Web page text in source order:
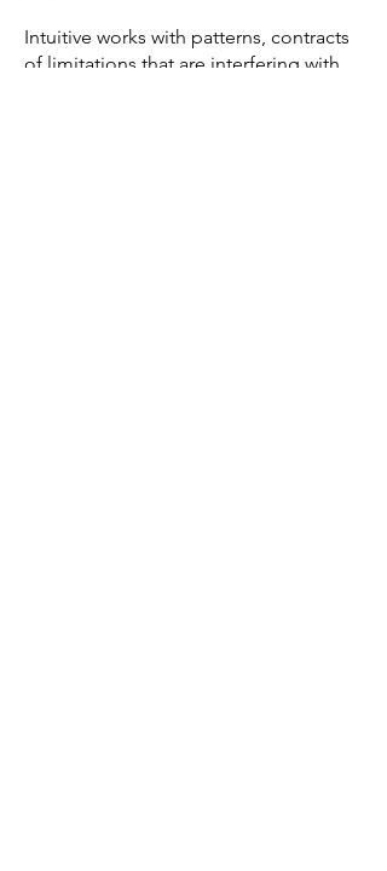
Intuitive works with patterns, contracts
of limitations that are interfering with